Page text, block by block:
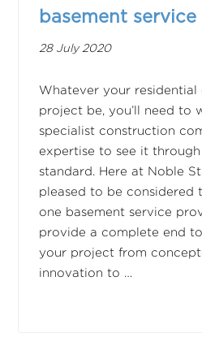
basement
28 July 2020
Whatever your residential
project be, you’ll need to
specialist construction
expertise to see it
standard. Here at Noble
pleased to be considered
one basement service
provide a complete end
your project from
innovation to …